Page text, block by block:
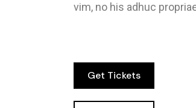
vim, no his adhuc
Get Tickets